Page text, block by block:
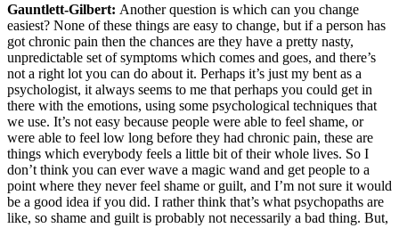
Gauntlett-Gilbert: Another question is which can you change
easiest? None of these things are easy to change, but if a person has
got chronic pain then the chances are they have a pretty nasty,
unpredictable set of symptoms which comes and goes, and there’s
not a right lot you can do about it. Perhaps it’s just my bent as a
psychologist, it always seems to me that perhaps you could get in
there with the emotions, using some psychological techniques that
we use. It’s not easy because people were able to feel shame, or
were able to feel low long before they had chronic pain, these are
things which everybody feels a little bit of their whole lives. So I
don’t think you can ever wave a magic wand and get people to a
point where they never feel shame or guilt, and I’m not sure it would
be a good idea if you did. I rather think that’s what psychopaths are
like, so shame and guilt is probably not necessarily a bad thing. But,